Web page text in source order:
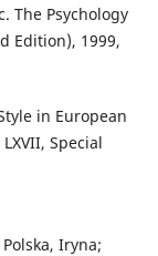
The Psychology
Edition), 1999,
in European
Special
Iryna;